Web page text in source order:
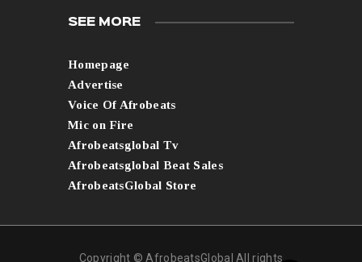
SEE MORE
Homepage
Advertise
Voice Of Afrobeats
Mic on Fire
Afrobeatsglobal Tv
Afrobeatsglobal Beat Sales
AfrobeatsGlobal Store
Copyright © AfrobeatsGlobal All rights